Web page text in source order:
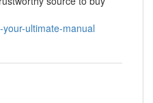
ultimate-manual